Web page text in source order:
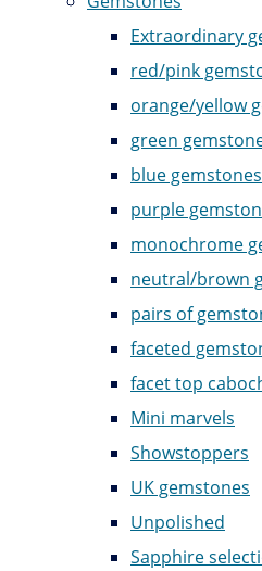
Extraordinary
red/pink
orange/yellow
green
blue gemstones
purple
monochrome
neutral/brown
pairs of
faceted
facet top
Mini marvels
Showstoppers
UK gemstones
Unpolished
Sapphire